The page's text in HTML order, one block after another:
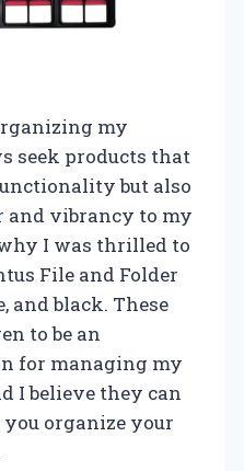
my
seek products that
but also
and vibrancy to my
I was thrilled to
File and Folder
and black. These
to be an
for managing my
I believe they can
organize your